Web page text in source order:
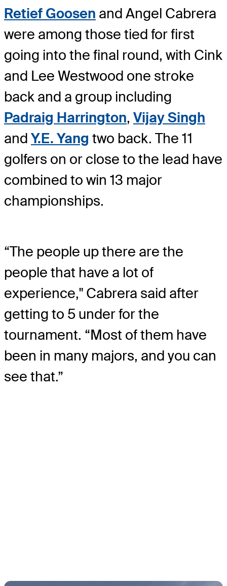
Retief Goosen and Angel Cabrera
were among those tied for first
going into the final round, with Cink
and Lee Westwood one stroke
back and a group including
Padraig Harrington, Vijay Singh
and Y.E. Yang two back. The 11
golfers on or close to the lead have
combined to win 13 major
championships.
“The people up there are the
people that have a lot of
experience," Cabrera said after
getting to 5 under for the
tournament. “Most of them have
been in many majors, and you can
see that.”